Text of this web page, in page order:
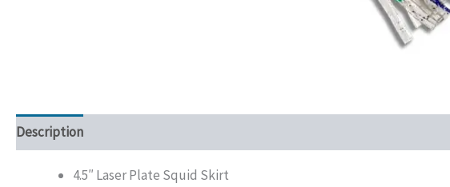
Description
4.5″ Laser Plate Squid Skirt